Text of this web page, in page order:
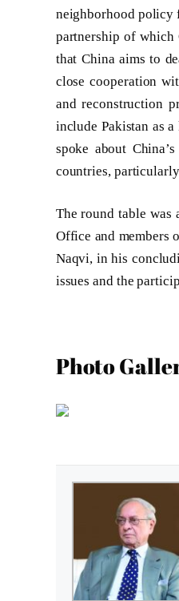
neighborhood policy
partnership of which
that China aims to
close cooperation
and reconstruction
include Pakistan as
spoke about
countries,
The round table was
Office and members
Naqvi, in his
issues and the
Photo